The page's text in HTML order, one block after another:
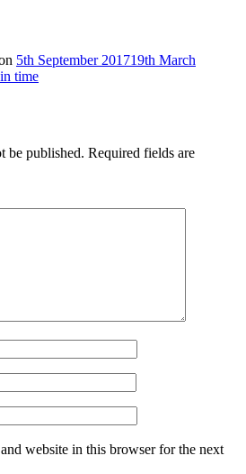
5th September 201719th March
time
be published. Required fields are
website in this browser for the next